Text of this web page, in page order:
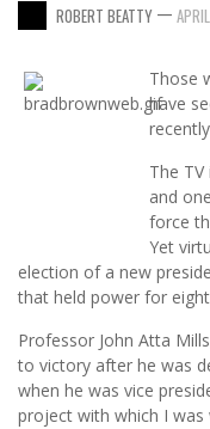
ROBERT BEATTY —
Those
have
The
and
force
Yet
election of a new
that held power for
Professor John Atta
to victory after he was
when he was vice
project with which I was